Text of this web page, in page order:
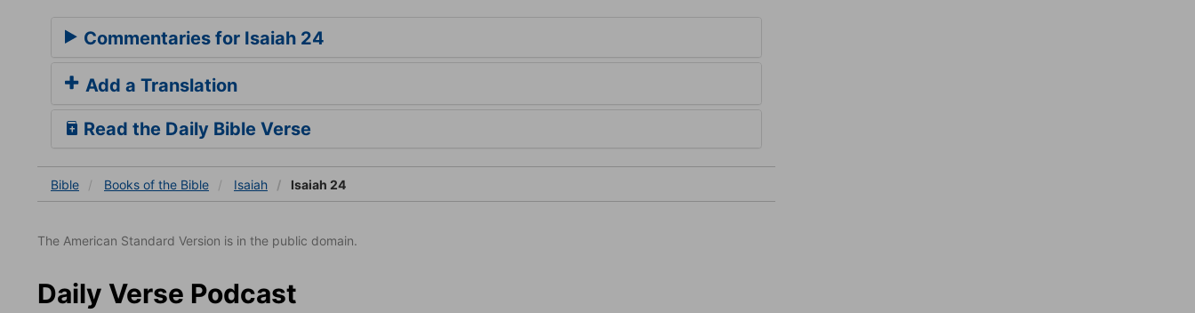
Commentaries for Isaiah 24
Add a Translation
Read the Daily Bible Verse
Bible Books of the Bible Isaiah Isaiah 24
The American Standard Version is in the public domain.
Daily Verse Podcast